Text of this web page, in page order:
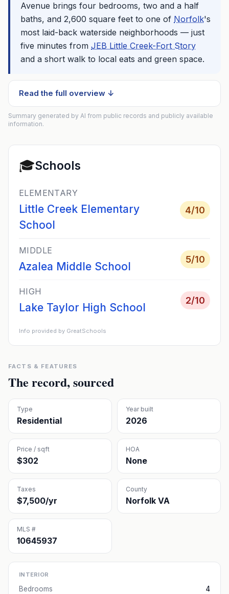
Avenue brings four bedrooms, two and a half
baths, and 2,600 square feet to one of Norfolk's
most laid-back waterside neighborhoods — just
five minutes from JEB Little Creek-Fort Story
and a short walk to local eats and green space.
Read the full overview ↓
Summary generated by AI from public records and publicly available
information.
🎓Schools
ELEMENTARY
Little Creek Elementary
School
4/10
MIDDLE
Azalea Middle School
5/10
HIGH
Lake Taylor High School
2/10
Info provided by GreatSchools
FACTS & FEATURES
The record, sourced
Type
Residential
Year built
2026
Price / sqft
$302
HOA
None
Taxes
$7,500/yr
County
Norfolk VA
MLS #
10645937
INTERIOR
Bedrooms
4